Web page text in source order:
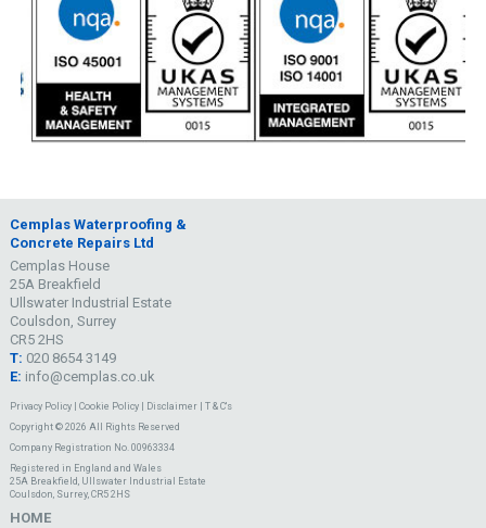
Cemplas Waterproofing &
Concrete Repairs Ltd
Cemplas House
25A Breakfield
Ullswater Industrial Estate
Coulsdon, Surrey
CR5 2HS
T: 020 8654 3149
E: info@cemplas.co.uk
Privacy Policy| Cookie Policy| Disclaimer| T & C's
Copyright © 2026 All Rights Reserved
Company Registration No. 00963334
Registered in England and Wales
25A Breakfield, Ullswater Industrial Estate
Coulsdon, Surrey, CR5 2HS
HOME